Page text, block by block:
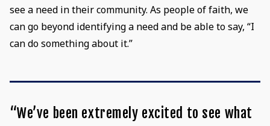
see a need in their community. As people of faith, we
can go beyond identifying a need and be able to say, “I
can do something about it.”
“We’ve been extremely excited to see what